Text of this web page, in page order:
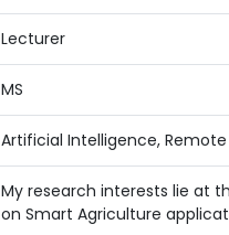
Lecturer
MS
Artificial Intelligence,
My research interests lie at
on Smart Agriculture